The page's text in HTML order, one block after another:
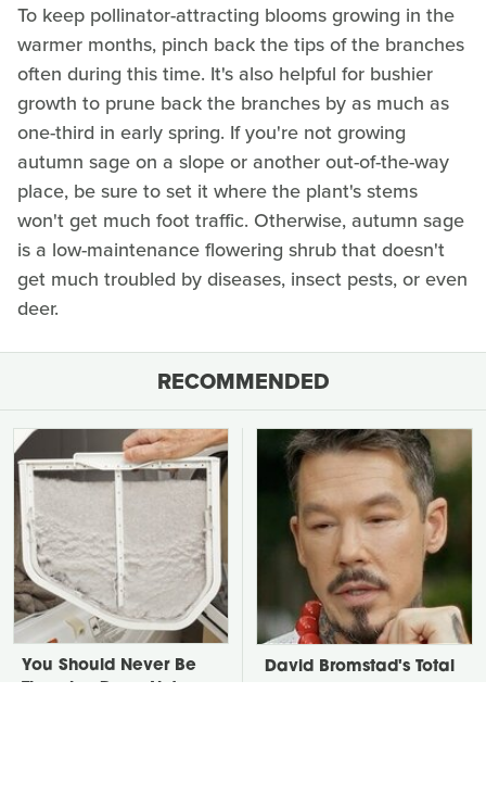
To keep pollinator-attracting blooms growing in the
warmer months, pinch back the tips of the branches
often during this time. It's also helpful for bushier
growth to prune back the branches by as much as
one-third in early spring. If you're not growing
autumn sage on a slope or another out-of-the-way
place, be sure to set it where the plant's stems
won't get much foot traffic. Otherwise, autumn sage
is a low-maintenance flowering shrub that doesn't
get much troubled by diseases, insect pests, or even
deer.
RECOMMENDED
You Should Never Be
David Bromstad's Total